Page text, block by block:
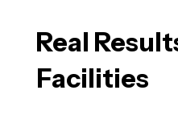
Real
Facilities